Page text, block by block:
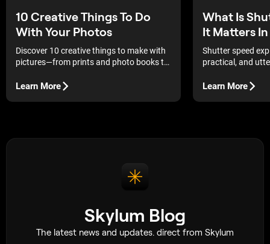
10 Creative Things To Do
With Your Photos
Discover 10 creative things to make with
pictures—from prints and photo books to
into lasting memories.
Learn More
What Is
It Matters
Shutter speed
practical, and
Learn More
Skylum Blog
The latest news and updates. direct from Skylum